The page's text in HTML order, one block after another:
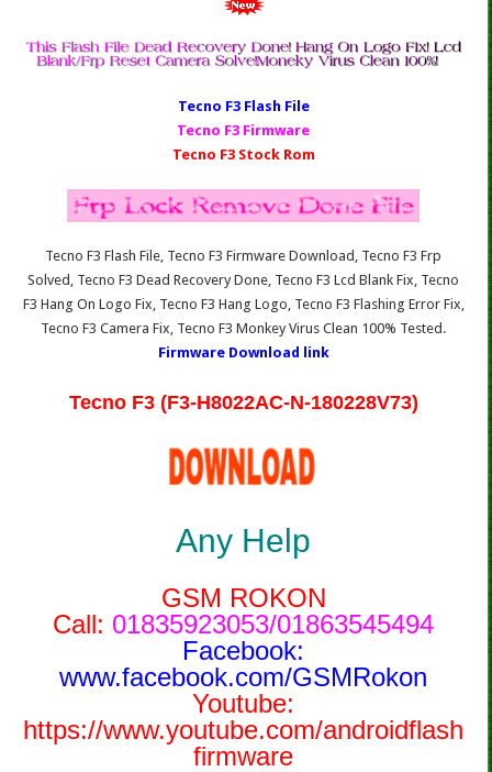
Tecno F3 Fl ash File
Tecno F3 Firmware
Tecno F3 Stock Rom
Tecno F3 Flash File, Tecno F3 Firmware Download, Tecno F3 Frp
Solved, Tecno F3 Dead Recovery Done, Tecno F3 Lcd Blank Fix, Tecno
F3 Hang On Logo Fix, Tecno F3 Hang Logo, Tecno F3 Flashing Error Fix,
Tecno F3 Camera Fix, Tecno F3 Monkey Virus Clean 100% Tested.
Firmware Download link
Tecno F3 (F3-H8022AC-N-180228V73)
Any Help
GSM ROKON
Call: 01835923053/01863545494
Facebook:
www.facebook.com/GSMRokon
Youtube:
https://www.youtube.com/androidflash
firmware